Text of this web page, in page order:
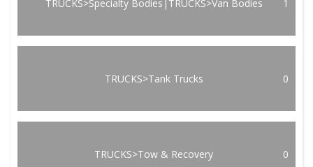
TRUCKS>Specialty Bodies|TRUCKS>Van Bodies 1
TRUCKS>Tank Trucks 0
TRUCKS>Tow & Recovery 0